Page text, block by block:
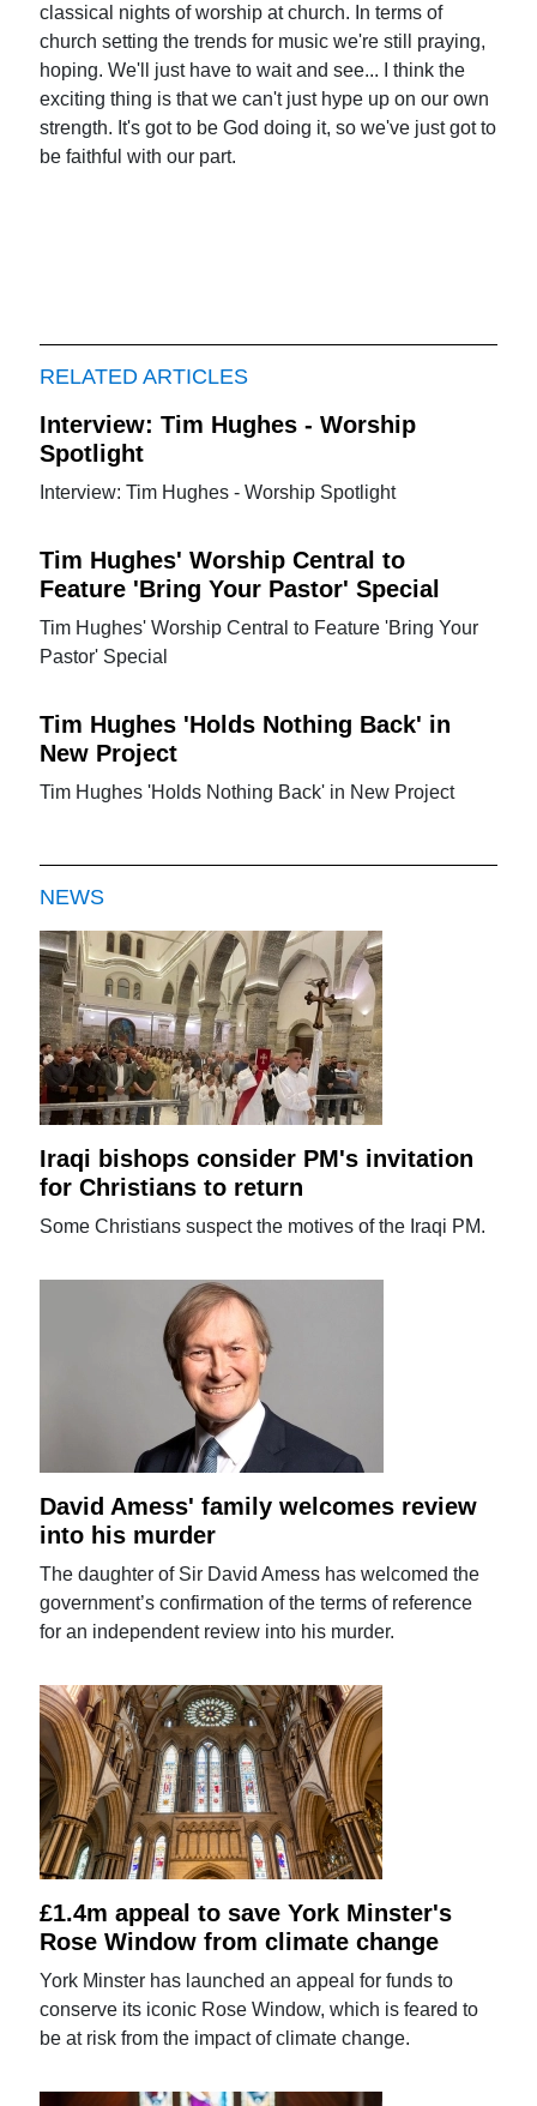
classical nights of worship at church. In terms of
church setting the trends for music we're still praying,
hoping. We'll just have to wait and see... I think the
exciting thing is that we can't just hype up on our own
strength. It's got to be God doing it, so we've just got to
be faithful with our part.
RELATED ARTICLES
Interview: Tim Hughes - Worship
Spotlight
Interview: Tim Hughes - Worship Spotlight
Tim Hughes' Worship Central to
Feature 'Bring Your Pastor' Special
Tim Hughes' Worship Central to Feature 'Bring Your
Pastor' Special
Tim Hughes 'Holds Nothing Back' in
New Project
Tim Hughes 'Holds Nothing Back' in New Project
NEWS
Iraqi bishops consider PM's invitation
for Christians to return
Some Christians suspect the motives of the Iraqi PM.
David Amess' family welcomes review
into his murder
The daughter of Sir David Amess has welcomed the
government’s confirmation of the terms of reference
for an independent review into his murder.
£1.4m appeal to save York Minster's
Rose Window from climate change
York Minster has launched an appeal for funds to
conserve its iconic Rose Window, which is feared to
be at risk from the impact of climate change.